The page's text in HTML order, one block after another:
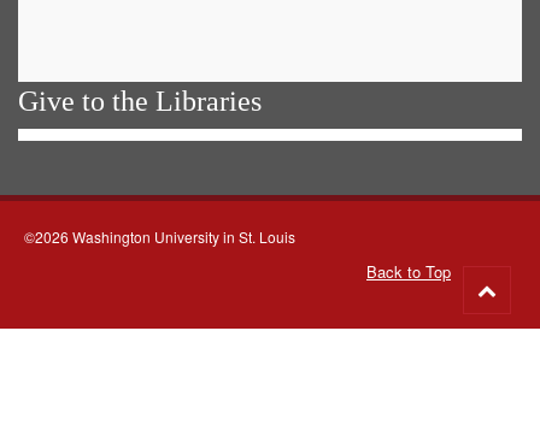
Give to the Libraries
©2026 Washington University in St. Louis
Back to Top
to